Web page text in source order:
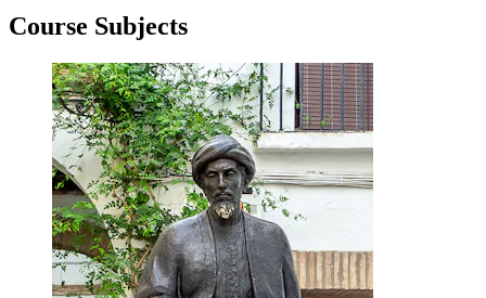
Course Subjects